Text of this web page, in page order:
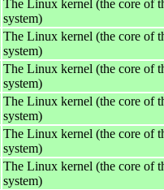
The Linux kernel (the core of
system)
The Linux kernel (the core of
system)
The Linux kernel (the core of
system)
The Linux kernel (the core of
system)
The Linux kernel (the core of
system)
The Linux kernel (the core of
system)